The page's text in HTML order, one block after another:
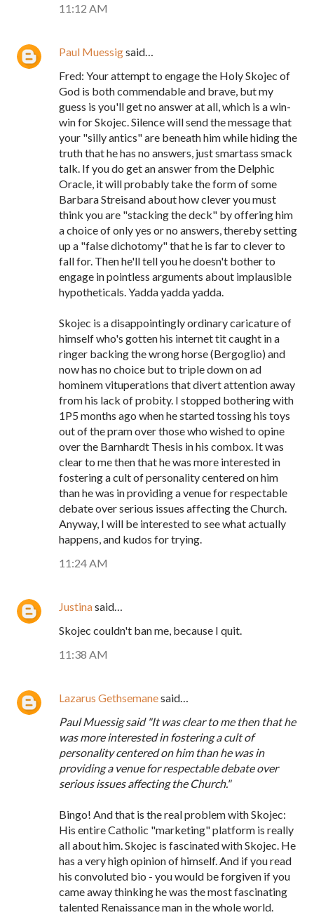
11:12 AM
Paul Muessigsaid…
Fred: Your attempt to engage the Holy Skojec of
God is both commendable and brave, but my
guess is you'll get no answer at all, which is a win-
win for Skojec. Silence will send the message that
your "silly antics" are beneath him while hiding the
truth that he has no answers, just smartass smack
talk. If you do get an answer from the Delphic
Oracle, it will probably take the form of some
Barbara Streisand about how clever you must
think you are "stacking the deck" by offering him
a choice of only yes or no answers, thereby setting
up a "false dichotomy" that he is far to clever to
fall for. Then he'll tell you he doesn't bother to
engage in pointless arguments about implausible
hypotheticals. Yadda yadda yadda.
Skojec is a disappointingly ordinary caricature of
himself who's gotten his internet tit caught in a
ringer backing the wrong horse (Bergoglio) and
now has no choice but to triple down on ad
hominem vituperations that divert attention away
from his lack of probity. I stopped bothering with
1P5 months ago when he started tossing his toys
out of the pram over those who wished to opine
over the Barnhardt Thesis in his combox. It was
clear to me then that he was more interested in
fostering a cult of personality centered on him
than he was in providing a venue for respectable
debate over serious issues affecting the Church.
Anyway, I will be interested to see what actually
happens, and kudos for trying.
11:24 AM
Justinasaid…
Skojec couldn't ban me, because I quit.
11:38 AM
Lazarus Gethsemanesaid…
Paul Muessig said "It was clear to me then that he
was more interested in fostering a cult of
personality centered on him than he was in
providing a venue for respectable debate over
serious issues affecting the Church."
Bingo! And that is the real problem with Skojec:
His entire Catholic "marketing" platform is really
all about him. Skojec is fascinated with Skojec. He
has a very high opinion of himself. And if you read
his convoluted bio - you would be forgiven if you
came away thinking he was the most fascinating
talented Renaissance man in the whole world.